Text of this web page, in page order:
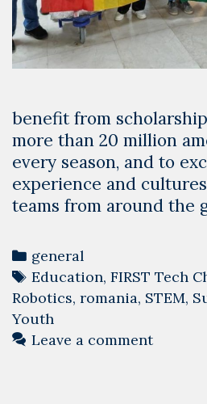
benefit from
more than 20 million
every season, and to
experience and
teams from around the
Categories
general
Tags
Education, FIRST Tech
Robotics, romania, STEM,
Youth
Leave a comment